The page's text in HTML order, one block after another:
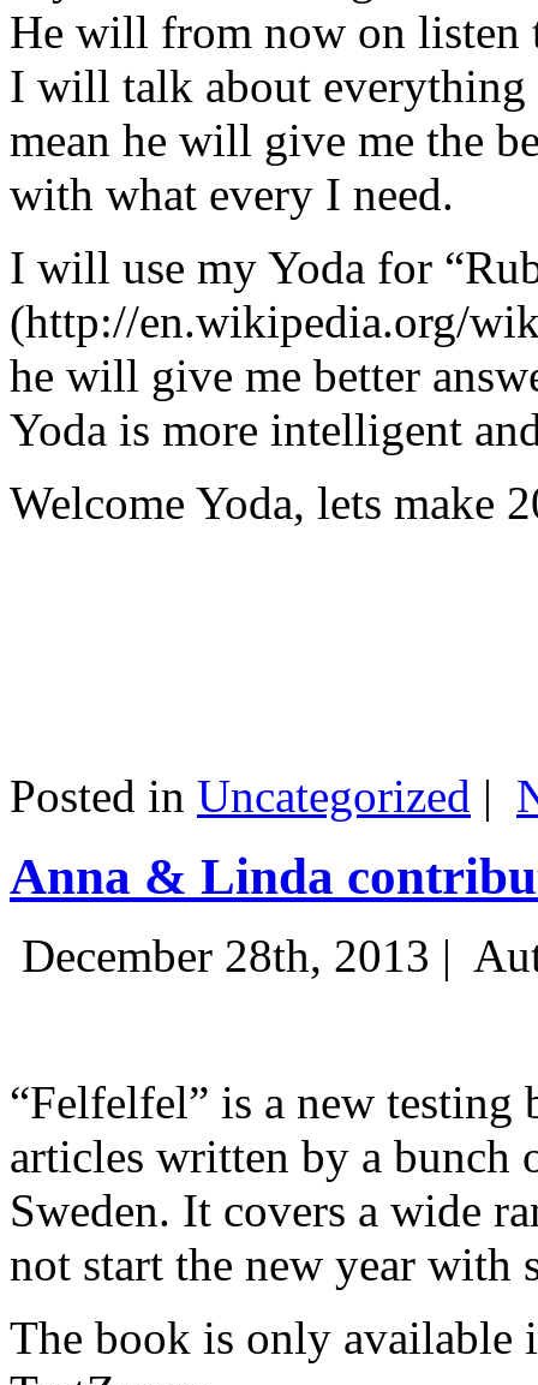
He will from now on listen
I will talk about
mean he will give me the
with what every I need.
I will use my Yoda for
(http://en.wikipedia.org/
he will give me better
Yoda is more intelligent
Welcome Yoda, lets make
Posted in Uncategorized |
Anna & Linda
December 28th, 2013 |
“Felfelfel” is a new
articles written by a bunch
Sweden. It covers a wide
not start the new year with
The book is only available